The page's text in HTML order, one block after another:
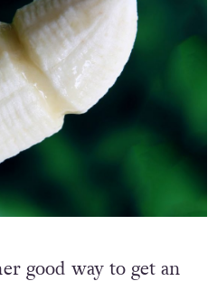
good way to get an